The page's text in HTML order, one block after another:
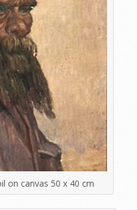
on canvas 50 x 40 cm